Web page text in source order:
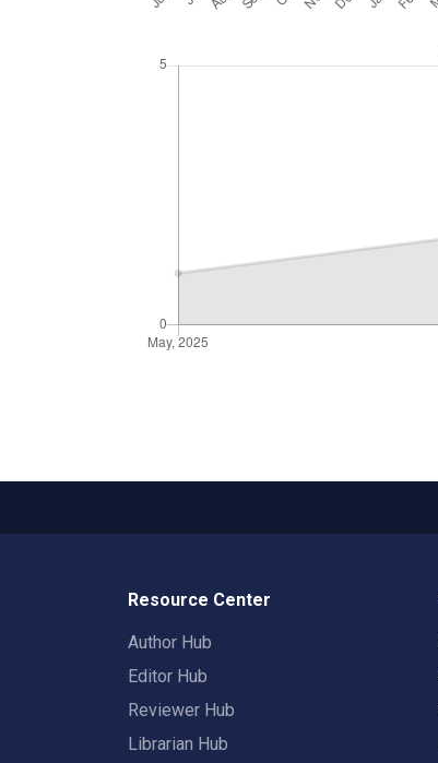
Resource Center
Author Hub
Editor Hub
Reviewer Hub
Librarian Hub